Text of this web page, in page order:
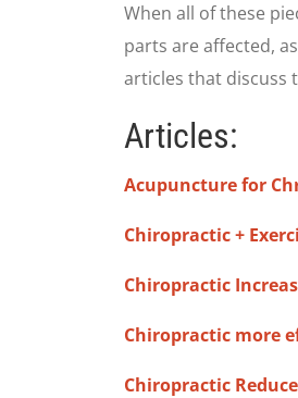
When all of these
parts are affected,
articles that discuss
Articles:
Acupuncture for
Chiropractic +
Chiropractic
Chiropractic more
Chiropractic